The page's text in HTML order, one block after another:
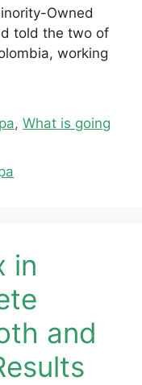
Owned
told the two of
working
,What is going
in
and